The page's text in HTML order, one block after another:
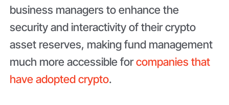
business managers to enhance the
security and interactivity of their crypto
asset reserves, making fund management
much more accessible forcompanies that
have adopted crypto.